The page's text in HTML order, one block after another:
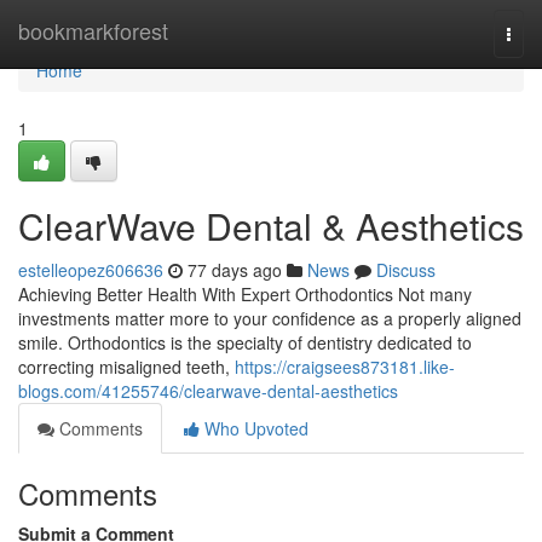
bookmarkforest
Home
Home
1
ClearWave Dental & Aesthetics
estelleopez606636 77 days ago News
Discuss
Achieving Better Health With Expert Orthodontics Not many
investments matter more to your confidence as a properly aligned
smile. Orthodontics is the specialty of dentistry dedicated to
correcting misaligned teeth, https://craigsees873181.like-
blogs.com/41255746/clearwave-dental-aesthetics
Comments
Who Upvoted
Comments
Submit a Comment